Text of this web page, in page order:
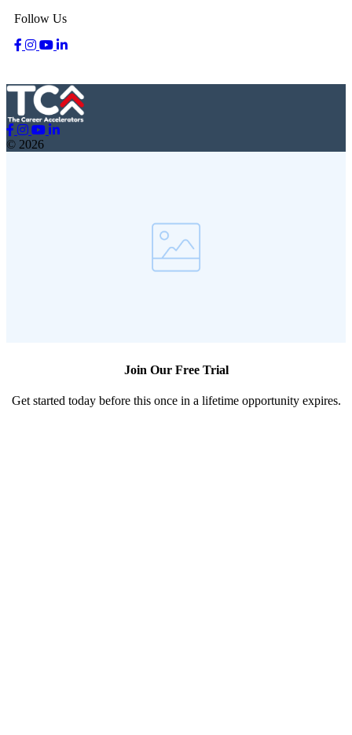
Follow Us
© 2026
Join Our Free Trial
Get started today before this once in a lifetime opportunity expires.